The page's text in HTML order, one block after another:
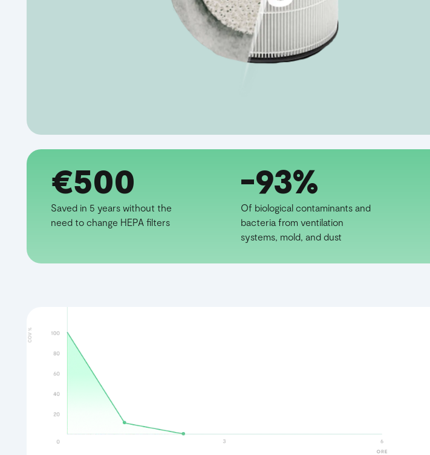
€500
Saved in 5 years without the
need to change HEPA filters
-93%
Of biological contaminants and
bacteria from ventilation
systems, mold, and dust